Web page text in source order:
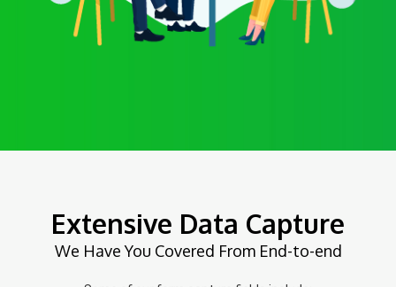
Extensive Data Capture
We Have You Covered From End-to-end